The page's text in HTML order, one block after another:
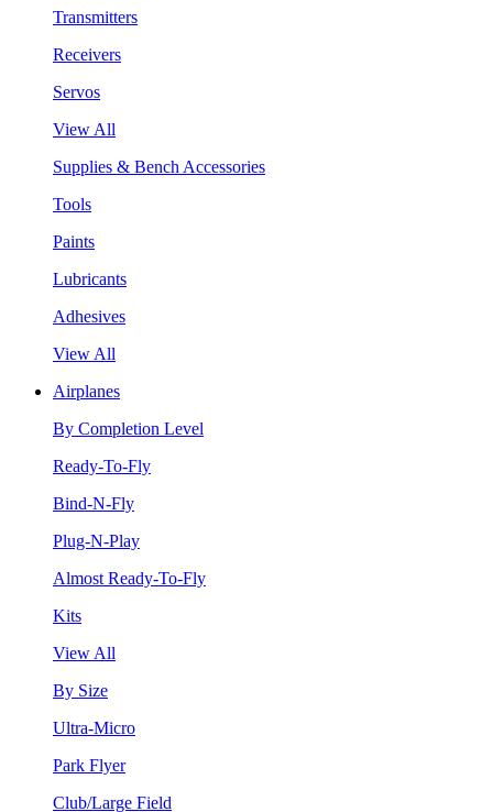
Transmitters
Receivers
Servos
View All
Supplies & Bench Accessories
Tools
Paints
Lubricants
Adhesives
View All
Airplanes
By Completion Level
Ready-To-Fly
Bind-N-Fly
Plug-N-Play
Almost Ready-To-Fly
Kits
View All
By Size
Ultra-Micro
Park Flyer
Club/Large Field